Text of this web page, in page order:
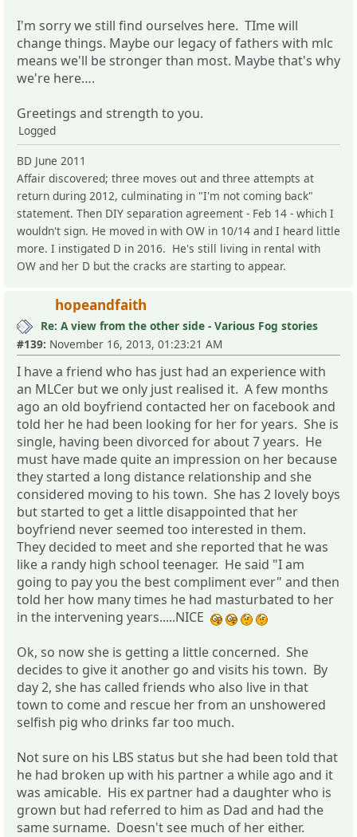
I'm sorry we still find ourselves here. TIme will
change things. Maybe our legacy of fathers with mlc
means we'll be stronger than most. Maybe that's why
we're here….
Greetings and strength to you.
Logged
BD June 2011
Affair discovered; three moves out and three attempts at
return during 2012, culminating in "I'm not coming back"
statement. Then DIY separation agreement - Feb 14 - which I
wouldn't sign. He moved in with OW in 10/14 and I heard little
more. I instigated D in 2016. He's still living in rental with
OW and her D but the cracks are starting to appear.
hopeandfaith
Re: A view from the other side - Various Fog stories
#139: November 16, 2013, 01:23:21 AM
I have a friend who has just had an experience with
an MLCer but we only just realised it. A few months
ago an old boyfriend contacted her on facebook and
told her he had been looking for her for years. She is
single, having been divorced for about 7 years. He
must have made quite an impression on her because
they started a long distance relationship and she
considered moving to his town. She has 2 lovely boys
but started to get a little disappointed that her
boyfriend never seemed too interested in them.
They decided to meet and she reported that he was
like a randy high school teenager. He said "I am
going to pay you the best compliment ever" and then
told her how many times he had masturbated to her
in the intervening years.....NICE
Ok, so now she is getting a little concerned. She
decides to give it another go and visits his town. By
day 2, she has called friends who also live in that
town to come and rescue her from an unshowered
selfish pig who drinks far too much.
Not sure on his LBS status but she had been told that
he had broken up with his partner a while ago and it
was amicable. His ex partner had a daughter who is
grown but had referred to him as Dad and had the
same surname. Doesn't see much of her either.